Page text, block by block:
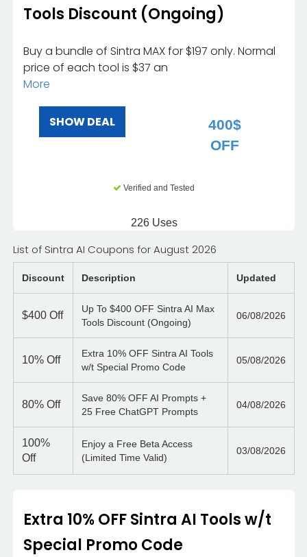
Tools Discount (Ongoing)
Buy a bundle of Sintra MAX for $197 only. Normal
price of each tool is $37 an
More
SHOW DEAL
400$
OFF
Verified and Tested
226 Uses
List of Sintra AI Coupons for August 2026
Discount Description Updated
$400 Off
Up To $400 OFF Sintra AI Max
Tools Discount (Ongoing)
06/08/2026
10% Off
Extra 10% OFF Sintra AI Tools
w/t Special Promo Code
05/08/2026
80% Off
Save 80% OFF AI Prompts +
25 Free ChatGPT Prompts
04/08/2026
100%
Off
Enjoy a Free Beta Access
(Limited Time Valid)
03/08/2026
Extra 10% OFF Sintra AI Tools w/t
Special Promo Code